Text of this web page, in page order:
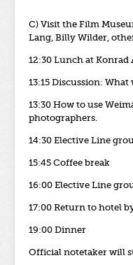
C) Visit the Film
Lang, Billy Wilder,
12:30 Lunch at Konrad
13:15 Discussion:
13:30 How to use
photographers.
14:30 Elective Line
15:45 Coffee break
16:00 Elective Line
17:00 Return to hotel
19:00 Dinner
Official notetaker will